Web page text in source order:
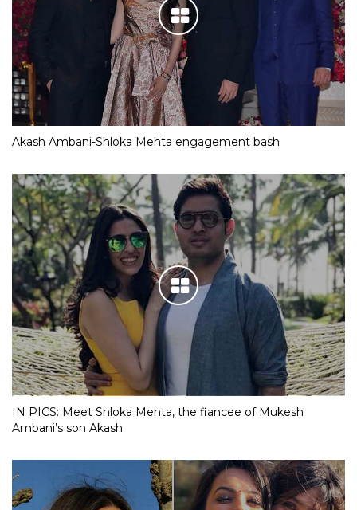
Akash Ambani-Shloka Mehta engagement bash
IN PICS: Meet Shloka Mehta, the fiancee of Mukesh
Ambani’s son Akash